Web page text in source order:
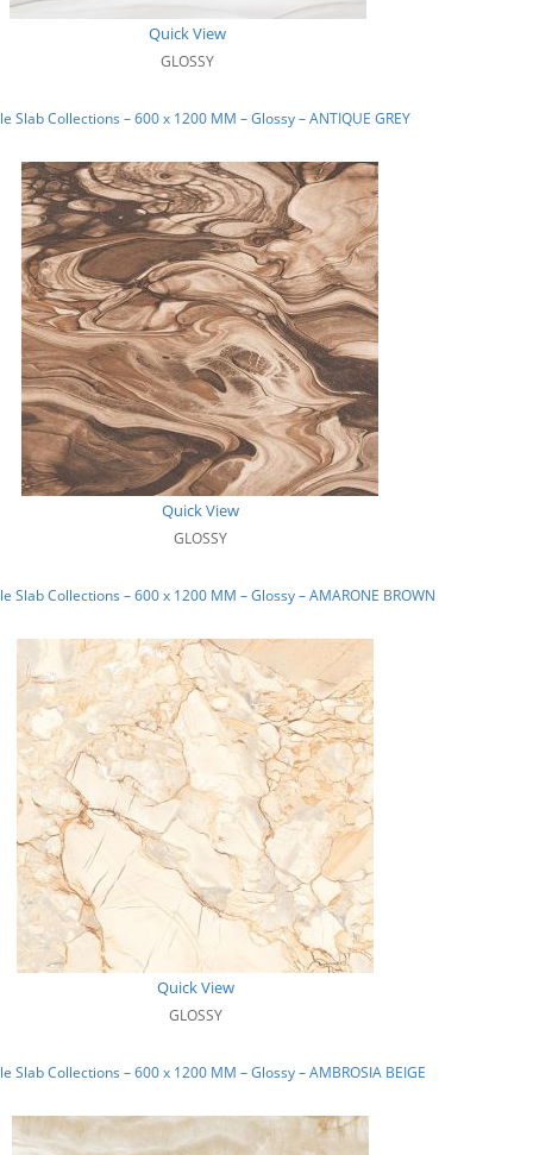
Quick View
GLOSSY
Slab Collections – 600 x 1200 MM – Glossy – ANTIQUE GREY
Quick View
GLOSSY
Slab Collections – 600 x 1200 MM – Glossy – AMARONE BROWN
Quick View
GLOSSY
Slab Collections – 600 x 1200 MM – Glossy – AMBROSIA BEIGE